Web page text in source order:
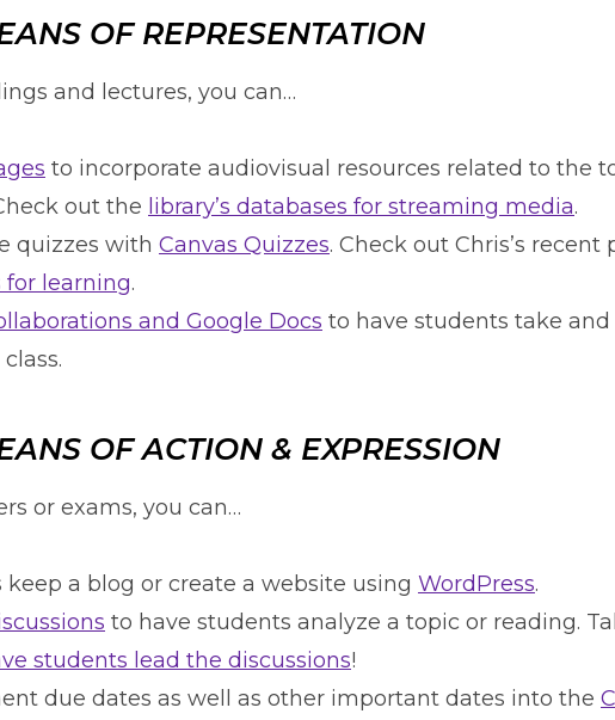
OF REPRESENTATION
and lectures, you can…
to incorporate audiovisual resources related to the
out the library’s databases for streaming media.
quizzes with Canvas Quizzes. Check out Chris’s recent
for learning.
and Google Docs to have students take
OF ACTION & EXPRESSION
or exams, you can…
keep a blog or create a website using WordPress.
to have students analyze a topic or reading.
students lead the discussions!
due dates as well as other important dates into the